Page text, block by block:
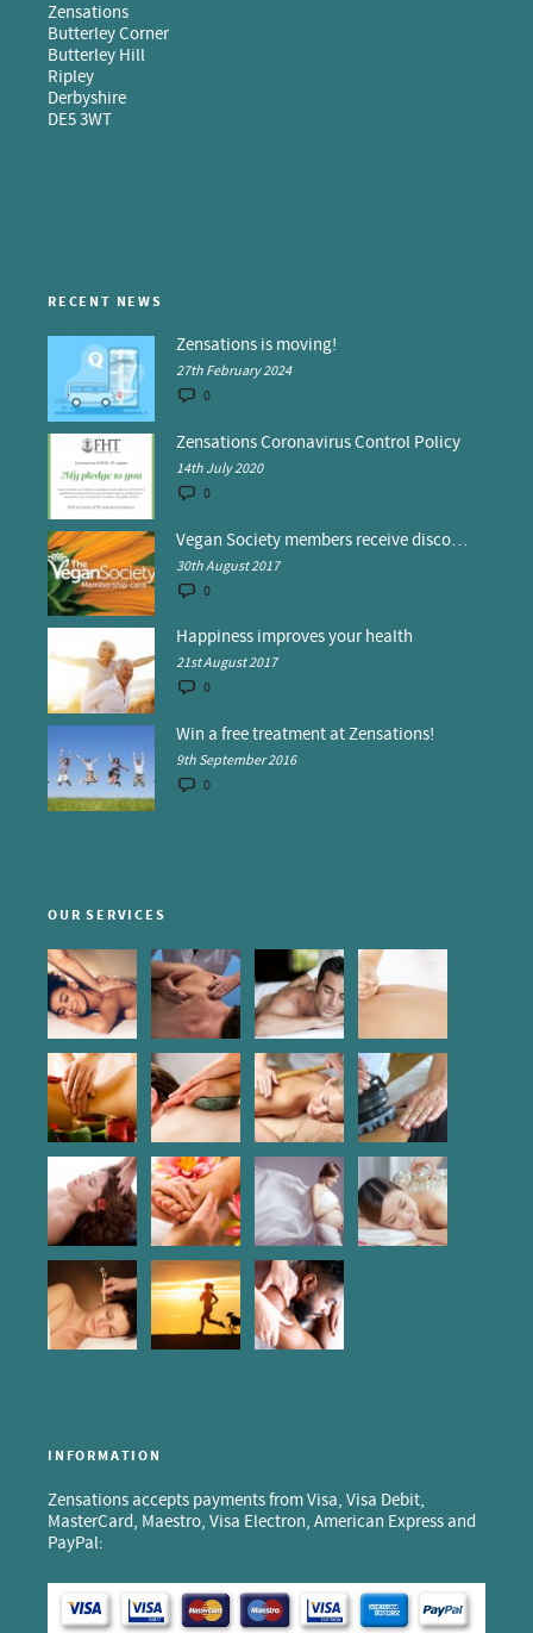
Zensations
Butterley Corner
Butterley Hill
Ripley
Derbyshire
DE5 3WT
RECENT NEWS
Zensations is moving!
27th February 2024
0
Zensations Coronavirus Control Policy
14th July 2020
0
Vegan Society members receive discounts at Zensations
30th August 2017
0
Happiness improves your health
21st August 2017
0
Win a free treatment at Zensations!
9th September 2016
0
OUR SERVICES
INFORMATION
Zensations accepts payments from Visa, Visa Debit,
MasterCard, Maestro, Visa Electron, American Express and
PayPal: